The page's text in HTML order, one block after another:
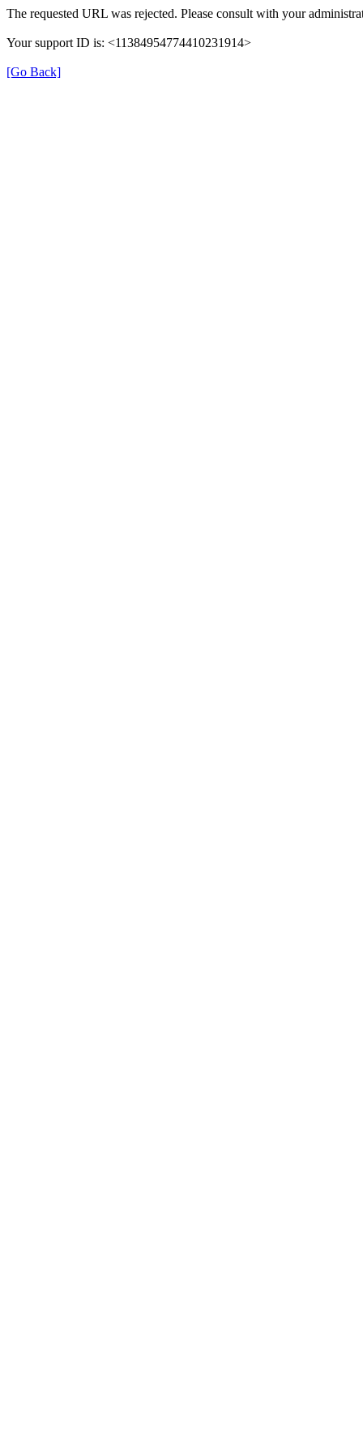
The requested URL was rejected. Please consult with your
Your support ID is: <11384954774410231914>
[Go Back]